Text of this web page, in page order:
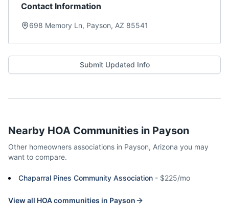
Contact Information
698 Memory Ln, Payson, AZ 85541
Submit Updated Info
Nearby HOA Communities in Payson
Other homeowners associations in Payson, Arizona you may
want to compare.
Chaparral Pines Community Association - $225/mo
View all HOA communities in Payson